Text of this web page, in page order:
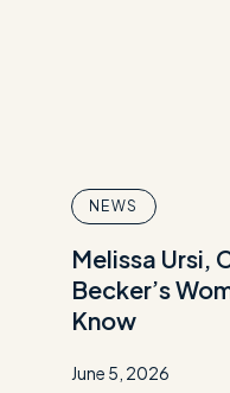
NEWS
Melissa Ursi,
Becker’s
Know
June 5, 2026